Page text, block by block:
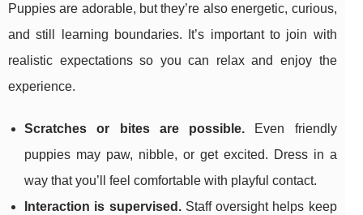
Puppies are adorable, but they’re also energetic, curious,
and still learning boundaries. It’s important to join with
realistic expectations so you can relax and enjoy the
experience.
Scratches or bites are possible. Even friendly
puppies may paw, nibble, or get excited. Dress in a
way that you’ll feel comfortable with playful contact.
Interaction is supervised.Staff oversight helps keep